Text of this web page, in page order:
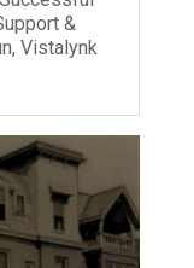
&
Vistalynk